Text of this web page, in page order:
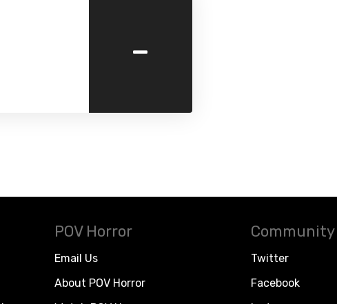
-
POV Horror
Email Us
About POV Horror
Community
Twitter
Facebook